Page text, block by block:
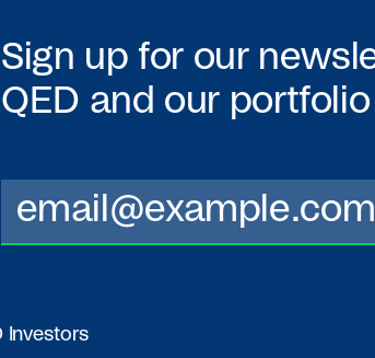
Sign up for our
QED and our portfolio
Investors